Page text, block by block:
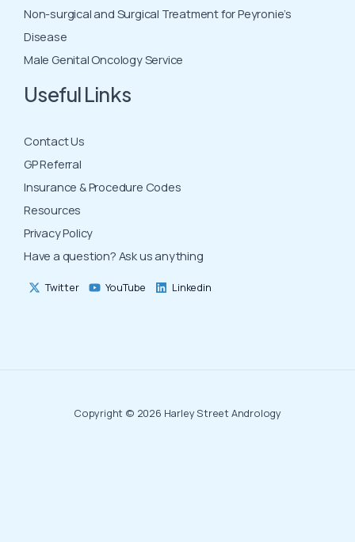
Non-surgical and Surgical Treatment for Peyronie’s
Disease
Male Genital Oncology Service
Useful Links
Contact Us
GP Referral
Insurance & Procedure Codes
Resources
Privacy Policy
Have a question? Ask us anything
Twitter YouTube Linkedin
Copyright © 2026 Harley Street Andrology